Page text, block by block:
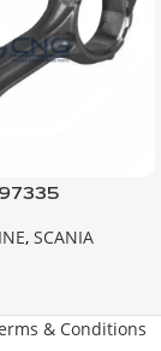
93 94
, SCANIA
& Conditions